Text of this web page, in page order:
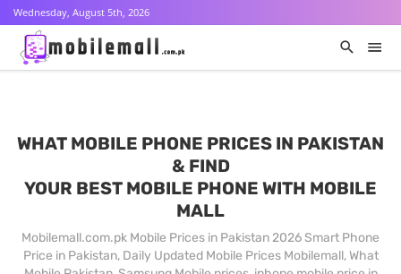
Wednesday, August 5th, 2026
WHAT MOBILE PHONE PRICES IN PAKISTAN
& FIND
YOUR BEST MOBILE PHONE WITH MOBILE
MALL
Mobilemall.com.pk Mobile Prices in Pakistan 2026 Smart Phone
Price in Pakistan, Daily Updated Mobile Prices Mobilemall, What